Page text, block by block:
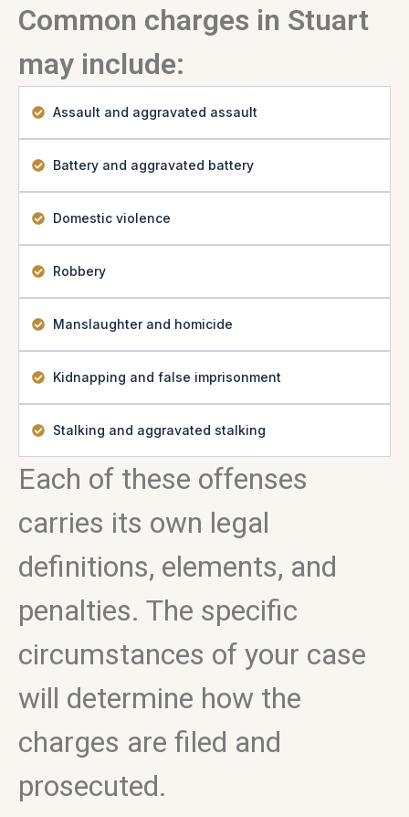
Common charges in Stuart
may include:
Assault and aggravated assault
Battery and aggravated battery
Domestic violence
Robbery
Manslaughter and homicide
Kidnapping and false imprisonment
Stalking and aggravated stalking
Each of these offenses
carries its own legal
definitions, elements, and
penalties. The specific
circumstances of your case
will determine how the
charges are filed and
prosecuted.